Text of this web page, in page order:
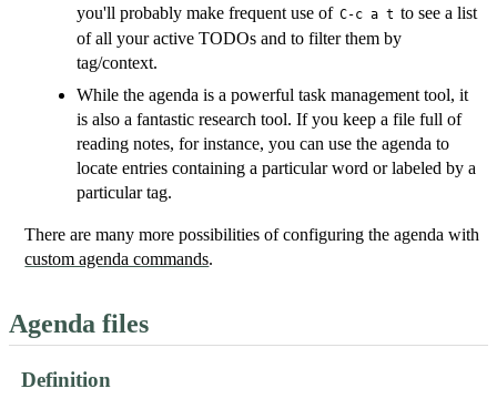
you'll probably make frequent use of C-c a t to see a list
of all your active TODOs and to filter them by
tag/context.
While the agenda is a powerful task management tool, it
is also a fantastic research tool. If you keep a file full of
reading notes, for instance, you can use the agenda to
locate entries containing a particular word or labeled by a
particular tag.
There are many more possibilities of configuring the agenda with
custom agenda commands.
Agenda files
Definition